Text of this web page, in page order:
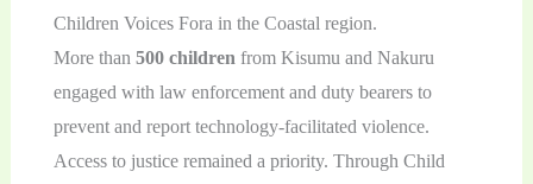
Children Voices Fora in the Coastal region.
More than 500 children from Kisumu and Nakuru
engaged with law enforcement and duty bearers to
prevent and report technology-facilitated violence.
Access to justice remained a priority. Through Child